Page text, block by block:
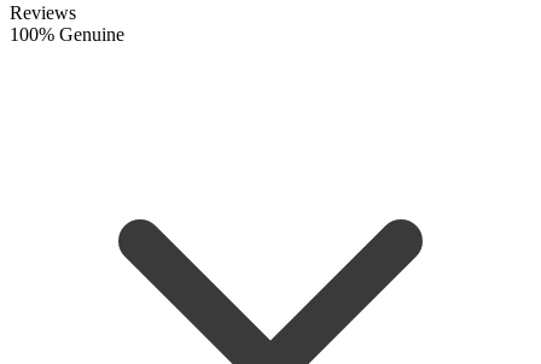
Reviews
100% Genuine